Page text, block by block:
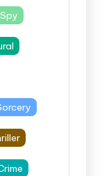
Spy